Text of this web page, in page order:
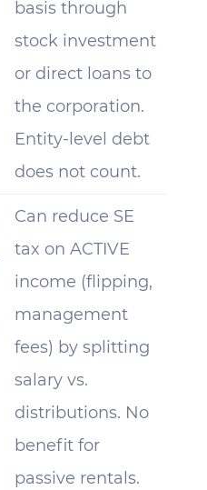
basis through
stock investment
or direct loans to
the corporation.
Entity-level debt
does not count.
Can reduce SE
tax on ACTIVE
income (flipping,
management
fees) by splitting
salary vs.
distributions. No
benefit for
passive rentals.